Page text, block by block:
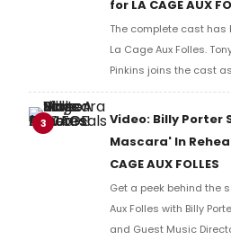
for LA CAGE AUX
The complete cast has
La Cage Aux Folles.
Pinkins joins the cast
Peter Francis James
as Anne.
3
Video: Billy Porter
Mascara' In
CAGE AUX FOLLES
Get a peek behind the
Aux Folles with Billy
and Guest Music